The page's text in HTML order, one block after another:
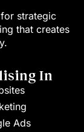
strategic
that creates
In
Ads